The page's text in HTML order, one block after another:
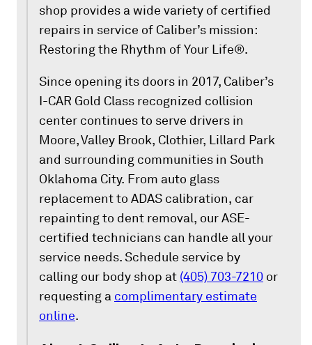
shop provides a wide variety of certified
repairs in service of Caliber’s mission:
Restoring the Rhythm of Your Life®.
Since opening its doors in 2017, Caliber’s
I-CAR Gold Class recognized collision
center continues to serve drivers in
Moore, Valley Brook, Clothier, Lillard Park
and surrounding communities in South
Oklahoma City. From auto glass
replacement to ADAS calibration, car
repainting to dent removal, our ASE-
certified technicians can handle all your
service needs. Schedule service by
calling our body shop at (405) 703-7210 or
requesting a complimentary estimate
online.